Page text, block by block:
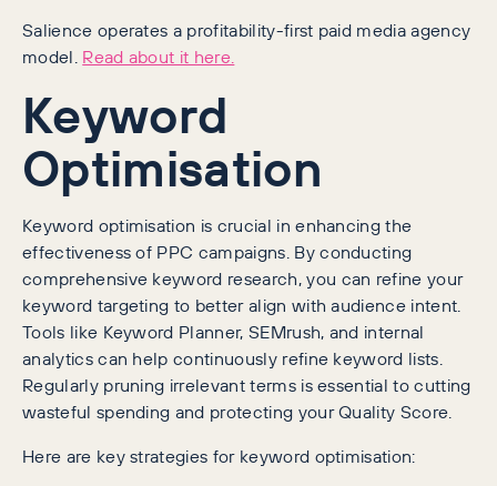
Salience operates a profitability-first paid media agency
model. Read about it here.
Keyword
Optimisation
Keyword optimisation is crucial in enhancing the
effectiveness of PPC campaigns. By conducting
comprehensive keyword research, you can refine your
keyword targeting to better align with audience intent.
Tools like Keyword Planner, SEMrush, and internal
analytics can help continuously refine keyword lists.
Regularly pruning irrelevant terms is essential to cutting
wasteful spending and protecting your Quality Score.
Here are key strategies for keyword optimisation: